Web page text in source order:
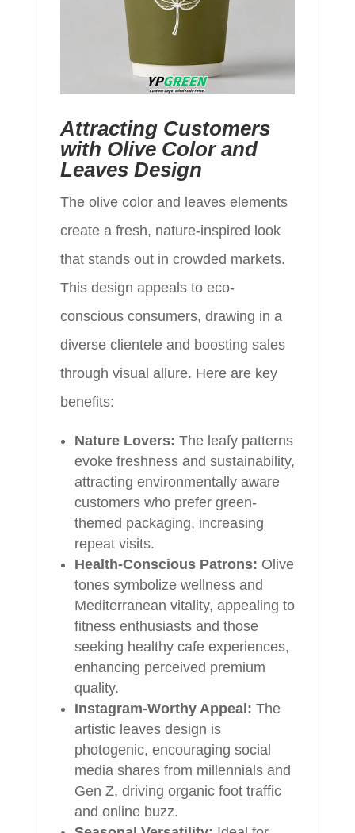
Attracting Customers
with Olive Color and
Leaves Design
The olive color and leaves elements
create a fresh, nature-inspired look
that stands out in crowded markets.
This design appeals to eco-
conscious consumers, drawing in a
diverse clientele and boosting sales
through visual allure. Here are key
benefits:
Nature Lovers: The leafy patterns
evoke freshness and sustainability,
attracting environmentally aware
customers who prefer green-
themed packaging, increasing
repeat visits.
Health-Conscious Patrons: Olive
tones symbolize wellness and
Mediterranean vitality, appealing to
fitness enthusiasts and those
seeking healthy cafe experiences,
enhancing perceived premium
quality.
Instagram-Worthy Appeal: The
artistic leaves design is
photogenic, encouraging social
media shares from millennials and
Gen Z, driving organic foot traffic
and online buzz.